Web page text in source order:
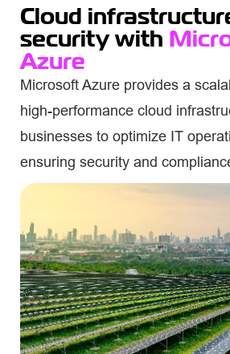
Cloud
security with
Azure
Microsoft Azure provides a
high-performance cloud
businesses to optimize IT
ensuring security and